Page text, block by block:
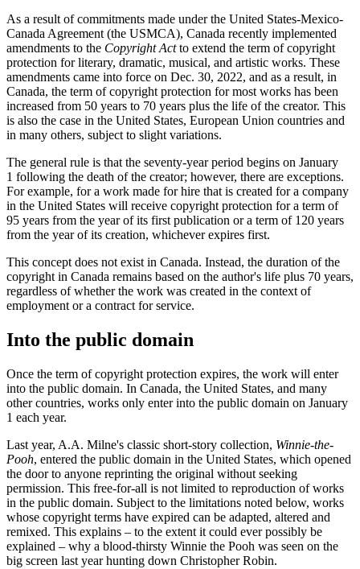
As a result of commitments made under the United States-Mexico-
Canada Agreement (the USMCA), Canada recently implemented
amendments to the Copyright Actto extend the term of copyright
protection for literary, dramatic, musical, and artistic works. These
amendments came into force on Dec. 30, 2022, and as a result, in
Canada, the term of copyright protection for most works has been
increased from 50 years to 70 years plus the life of the creator. This
is also the case in the United States, European Union countries and
in many others, subject to slight variations.
The general rule is that the seventy-year period begins on January
1 following the death of the creator; however, there are exceptions.
For example, for a work made for hire that is created for a company
in the United States will receive copyright protection for a term of
95 years from the year of its first publication or a term of 120 years
from the year of its creation, whichever expires first.
This concept does not exist in Canada. Instead, the duration of the
copyright in Canada remains based on the author's life plus 70 years,
regardless of whether the work was created in the context of
employment or a contract for service.
Into the public domain
Once the term of copyright protection expires, the work will enter
into the public domain. In Canada, the United States, and many
other countries, works only enter into the public domain on January
1 each year.
Last year, A.A. Milne's classic short-story collection, Winnie-the-
Pooh, entered the public domain in the United States, which opened
the door to anyone reprinting the original without seeking
permission. This free-for-all is not limited to reproduction of works
in the public domain. Subject to the limitations noted below, works
whose copyright terms have expired can be adapted, altered and
remixed. This explains – to the extent it could ever possibly be
explained – why a blood-thirsty Winnie the Pooh was seen on the
big screen last year hunting down Christopher Robin.